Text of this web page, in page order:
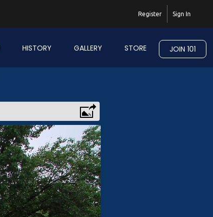
Sign In
Register
HISTORY GALLERY STORE JOIN 101